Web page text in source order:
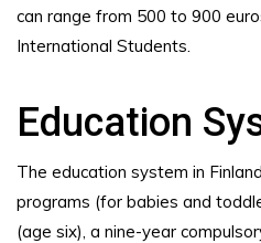
can range from 500 to 900
International Students.
Education
The education system in
programs (for babies and
(age six), a nine-year